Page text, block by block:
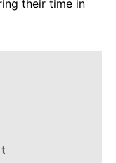
their time in